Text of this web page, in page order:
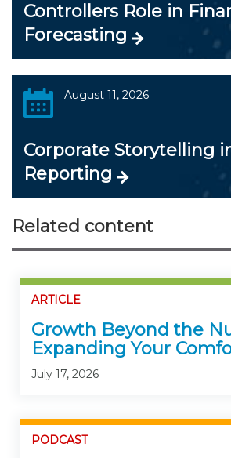
Controllers Role in
Forecasting
August 11, 2026
Corporate Storytelling
Reporting
Related content
ARTICLE
Growth Beyond the
Expanding Your
July 17, 2026
PODCAST